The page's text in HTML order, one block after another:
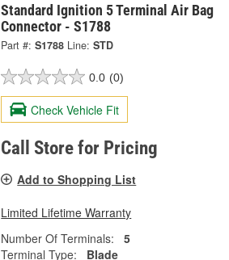
Standard Ignition 5 Terminal Air Bag
Connector - S1788
Part #: S1788 Line: STD
0.0 (0)
Check Vehicle Fit
Call Store for Pricing
Add to Shopping List
Limited Lifetime Warranty
Number Of Terminals:
5
Terminal Type:
Blade